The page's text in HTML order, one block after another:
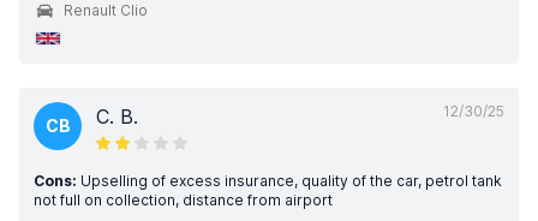
Renault Clio
12/30/25
CB C. B.
Cons: Upselling of excess insurance, quality of the car, petrol tank
not full on collection, distance from airport